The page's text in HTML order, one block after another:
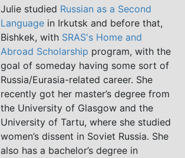
Julie studied Russian as a Second
Language in Irkutsk and before that,
Bishkek, with SRAS's Home and
Abroad Scholarship program, with the
goal of someday having some sort of
Russia/Eurasia-related career. She
recently got her master’s degree from
the University of Glasgow and the
University of Tartu, where she studied
women’s dissent in Soviet Russia. She
also has a bachelor’s degree in